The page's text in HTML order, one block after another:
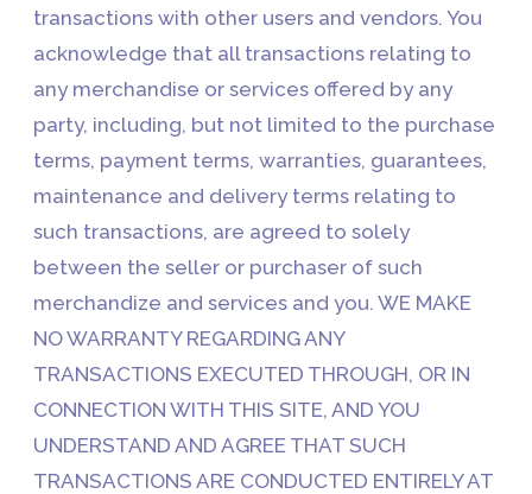
transactions with other users and vendors. You
acknowledge that all transactions relating to
any merchandise or services offered by any
party, including, but not limited to the purchase
terms, payment terms, warranties, guarantees,
maintenance and delivery terms relating to
such transactions, are agreed to solely
between the seller or purchaser of such
merchandize and services and you. WE MAKE
NO WARRANTY REGARDING ANY
TRANSACTIONS EXECUTED THROUGH, OR IN
CONNECTION WITH THIS SITE, AND YOU
UNDERSTAND AND AGREE THAT SUCH
TRANSACTIONS ARE CONDUCTED ENTIRELY AT